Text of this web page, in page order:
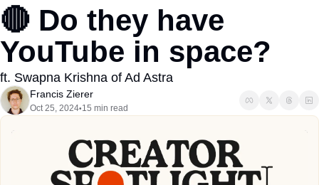
🔴 Do they have
YouTube in space?
ft. Swapna Krishna of Ad Astra
Francis Zierer
Oct 25, 2024•15 min read